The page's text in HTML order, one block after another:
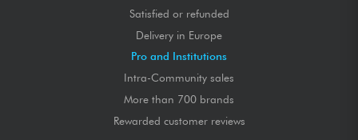
Satisfied or refunded
Delivery in Europe
Pro and Institutions
Intra-Community sales
More than 700 brands
Rewarded customer reviews